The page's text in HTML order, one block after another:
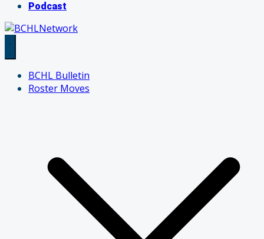
Podcast
BCHL Bulletin
Roster Moves